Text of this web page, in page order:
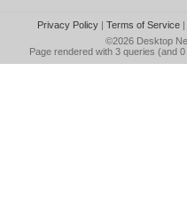
Privacy Policy| Terms of Service|
©2026 Desktop
Page rendered with 3 queries (and